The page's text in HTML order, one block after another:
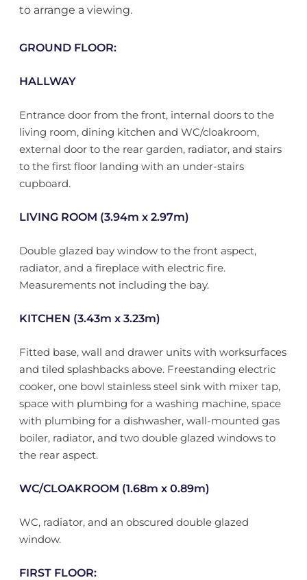
to arrange a viewing.
GROUND FLOOR:
HALLWAY
Entrance door from the front, internal doors to the
living room, dining kitchen and WC/cloakroom,
external door to the rear garden, radiator, and stairs
to the first floor landing with an under-stairs
cupboard.
LIVING ROOM (3.94m x 2.97m)
Double glazed bay window to the front aspect,
radiator, and a fireplace with electric fire.
Measurements not including the bay.
KITCHEN (3.43m x 3.23m)
Fitted base, wall and drawer units with worksurfaces
and tiled splashbacks above. Freestanding electric
cooker, one bowl stainless steel sink with mixer tap,
space with plumbing for a washing machine, space
with plumbing for a dishwasher, wall-mounted gas
boiler, radiator, and two double glazed windows to
the rear aspect.
WC/CLOAKROOM (1.68m x 0.89m)
WC, radiator, and an obscured double glazed
window.
FIRST FLOOR: